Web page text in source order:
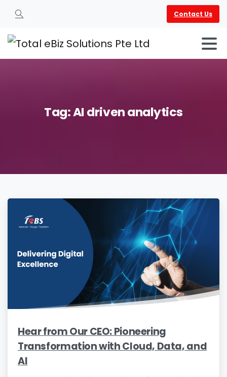
Search
Contact Us
Tag:AI drivenanalytics
Hear from Our CEO: Pioneering
Transformation with Cloud, Data, and
AI